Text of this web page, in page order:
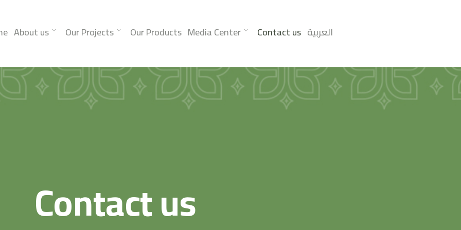
About us Our Projects Our Products Media Center Contact us العربية
Contact us